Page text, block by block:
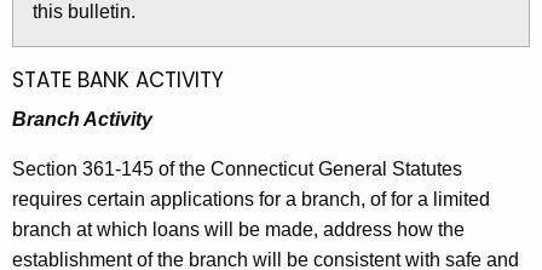
t
A
g
c
y
w
i
8
2
1
-
M
a
this bulletin.
STATE BANK ACTIVITY
Branch Activity
Section 361-145 of the Connecticut General Statutes
requires certain applications for a branch, of for a limited
branch at which loans will be made, address how the
establishment of the branch will be consistent with safe and